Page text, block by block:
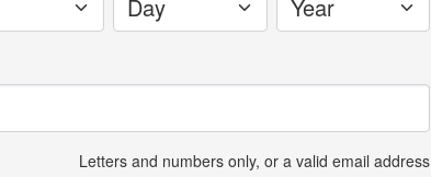
Letters and numbers only, or a valid email address